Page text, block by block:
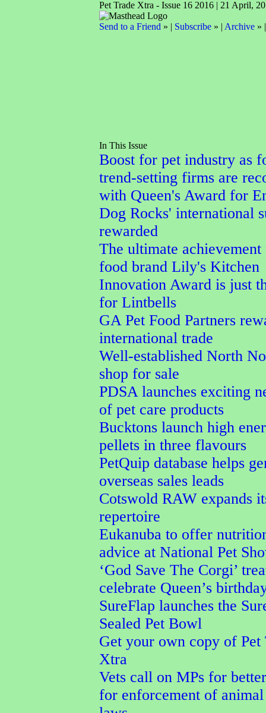
Pet Trade Xtra - Issue 16 2016 | 21 April,
Send to a Friend » | Subscribe» | Archive»
In This Issue
Boost for pet industry as
trend-setting firms are
with Queen's Award for
Dog Rocks' international
rewarded
The ultimate
food brand Lily's Kitchen
Innovation Award is just
for Lintbells
GA Pet Food Partners
international trade
Well-established North
shop for sale
PDSA launches exciting
of pet care products
Bucktons launch high
pellets in three flavours
PetQuip database helps
overseas sales leads
Cotswold RAW expands
repertoire
Eukanuba to offer
advice at National Pet
‘God Save The Corgi’
celebrate Queen’s
SureFlap launches the
Sealed Pet Bowl
Get your own copy of Pet
Xtra
Vets call on MPs for
for enforcement of